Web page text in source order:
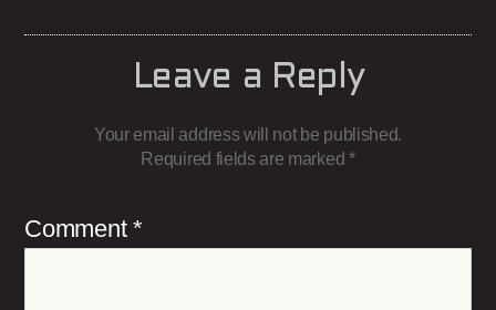
Leave a Reply
Your email address will not be published.
Required fields are marked *
Comment *